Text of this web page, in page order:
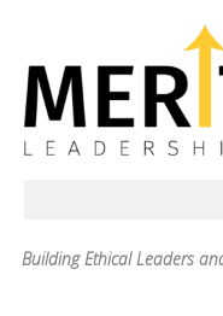
content
Building Ethical Leaders